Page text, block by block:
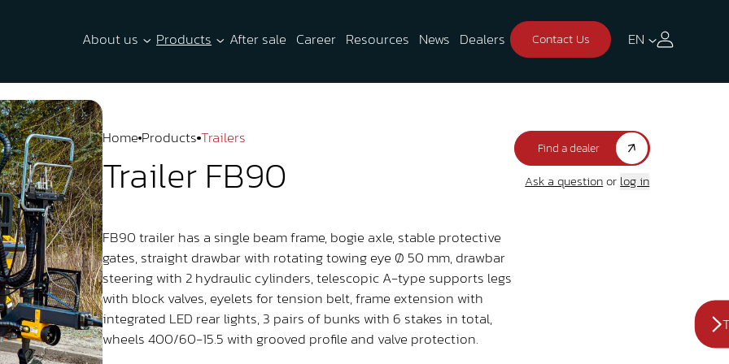
About us Products After sale Career Resources News Dealers Contact Us EN
HomeProductsTrailers
Trailer FB90
Find a dealer
Ask a questionor log in
FB90 trailer has a single beam frame, bogie axle, stable protective
gates, straight drawbar with rotating towing eye Ø 50 mm, drawbar
steering with 2 hydraulic cylinders, telescopic A-type supports legs
with block valves, eyelets for tension belt, frame extension with
integrated LED rear lights, 3 pairs of bunks with 6 stakes in total,
wheels 400/60-15.5 with grooved profile and valve protection.